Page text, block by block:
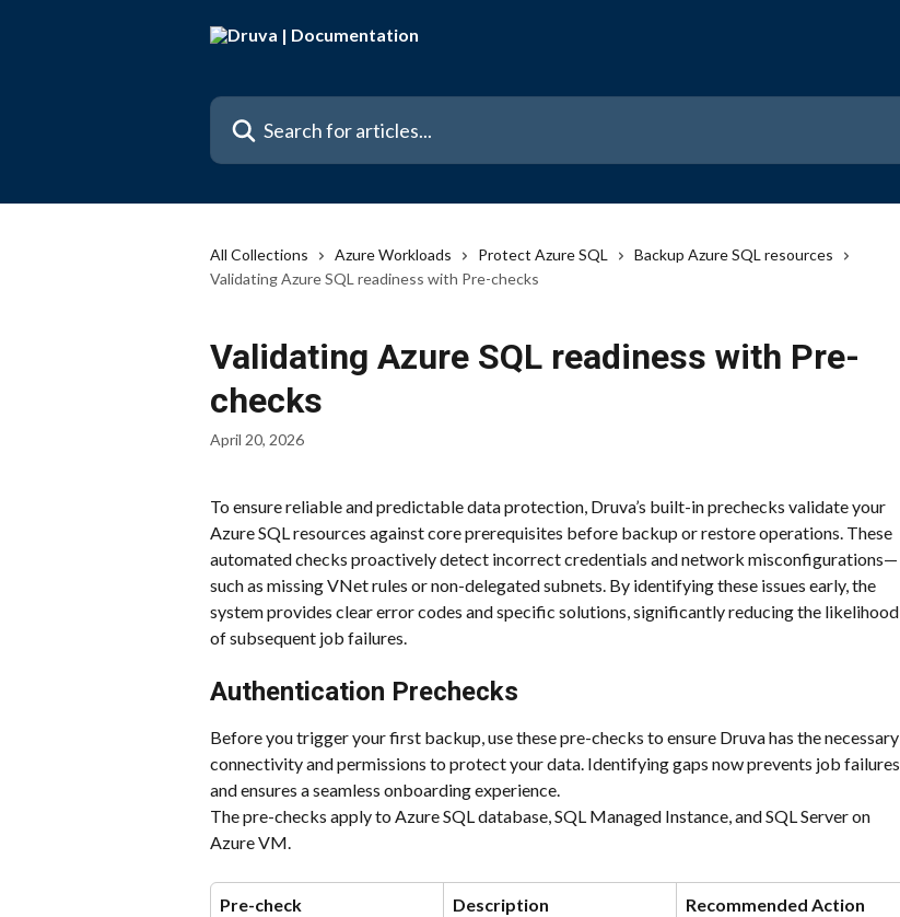
Search for articles...
All Collections Azure Workloads Protect Azure SQL
Backup Azure SQL resources
Validating Azure SQL readiness with Pre-checks
Validating Azure SQL readiness with Pre-
checks
April 20, 2026
To ensure reliable and predictable data protection, Druva’s built-in prechecks validate your
Azure SQL resources against core prerequisites before backup or restore operations. These
automated checks proactively detect incorrect credentials and network misconfigurations—
such as missing VNet rules or non-delegated subnets. By identifying these issues early, the
system provides clear error codes and specific solutions, significantly reducing the likelihood
of subsequent job failures.
Authentication Prechecks
Before you trigger your first backup, use these pre-checks to ensure Druva has the necessary
connectivity and permissions to protect your data. Identifying gaps now prevents job failures
and ensures a seamless onboarding experience.
The pre-checks apply to Azure SQL database, SQL Managed Instance, and SQL Server on
Azure VM.
Pre-check Description Recommended Action